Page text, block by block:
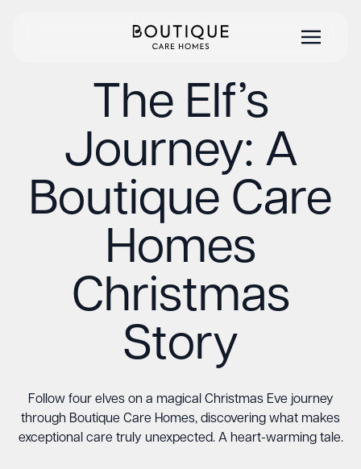
The Elf’s
Journey: A
Boutique Care
Homes
Christmas
Story
Follow four elves on a magical Christmas Eve journey
through Boutique Care Homes, discovering what makes
exceptional care truly unexpected. A heart-warming tale.